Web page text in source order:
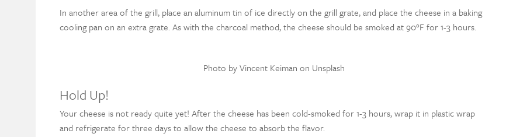
In another area of the grill, place an aluminum tin of ice directly on the grill grate, and place the cheese in a baking
cooling pan on an extra grate. As with the charcoal method, the cheese should be smoked at 90°F for 1-3 hours.
Photo by Vincent Keiman on Unsplash
Hold Up!
Your cheese is not ready quite yet! After the cheese has been cold-smoked for 1-3 hours, wrap it in plastic wrap
and refrigerate for three days to allow the cheese to absorb the flavor.